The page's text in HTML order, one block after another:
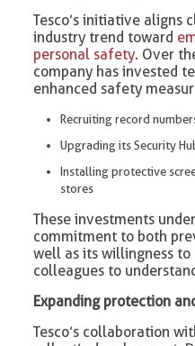
Tesco’s initiative aligns
industry trend toward
personal safety. Over
company has invested
enhanced safety
Recruiting record
Upgrading its Security
Installing protective
stores
These investments
commitment to both
well as its willingness
colleagues to
Expanding protection
Tesco’s collaboration